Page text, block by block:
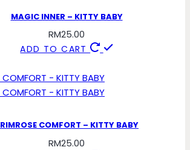
MAGIC INNER – KITTY BABY
RM25.00
ADD TO CART
COMFORT – KITTY BABY
RM25.00